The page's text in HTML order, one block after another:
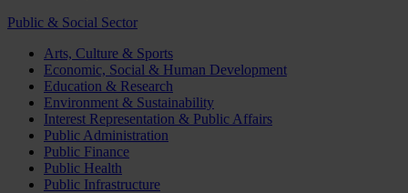
Public & Social Sector
Arts, Culture & Sports
Economic, Social & Human Development
Education & Research
Environment & Sustainability
Interest Representation & Public Affairs
Public Administration
Public Finance
Public Health
Public Infrastructure